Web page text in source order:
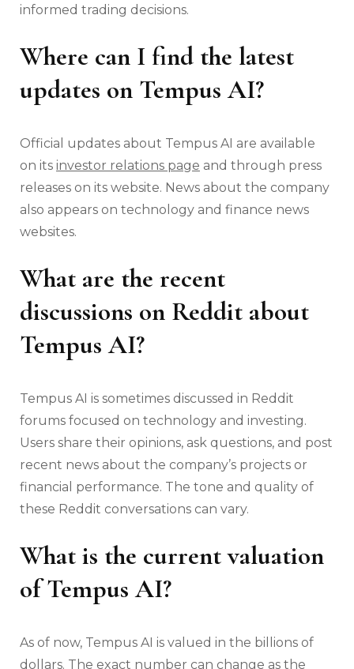
informed trading decisions.
Where can I find the latest
updates on Tempus AI?
Official updates about Tempus AI are available
on its investor relations page and through press
releases on its website. News about the company
also appears on technology and finance news
websites.
What are the recent
discussions on Reddit about
Tempus AI?
Tempus AI is sometimes discussed in Reddit
forums focused on technology and investing.
Users share their opinions, ask questions, and post
recent news about the company’s projects or
financial performance. The tone and quality of
these Reddit conversations can vary.
What is the current valuation
of Tempus AI?
As of now, Tempus AI is valued in the billions of
dollars. The exact number can change as the